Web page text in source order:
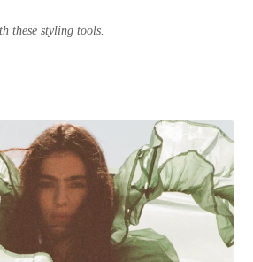
these styling tools.